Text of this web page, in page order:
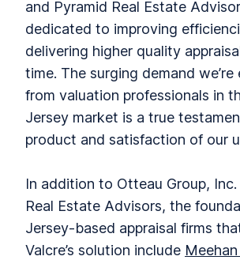
and Pyramid Real Estate
dedicated to improving
delivering higher quality
time. The surging demand we’re
from valuation professionals in
Jersey market is a true
product and satisfaction of our
In addition to Otteau Group,
Real Estate Advisors, the
Jersey-based appraisal firms
Valcre’s solution include